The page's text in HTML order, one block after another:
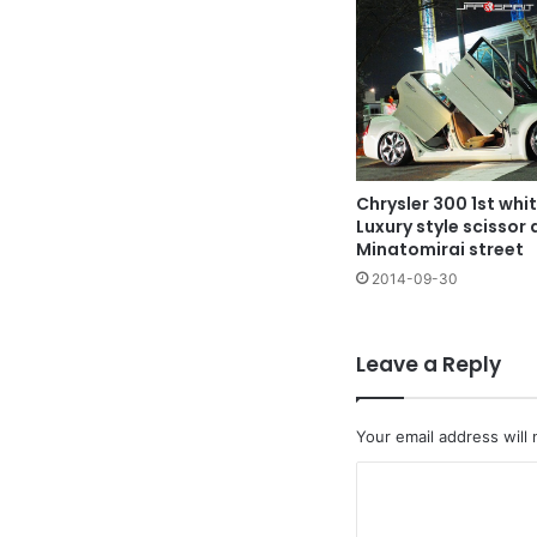
Chrysler 300 1st
Luxury style scissor
Minatomirai street
2014-09-30
Leave a Reply
Your email address will